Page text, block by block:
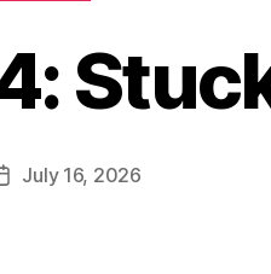
July 16, 2026